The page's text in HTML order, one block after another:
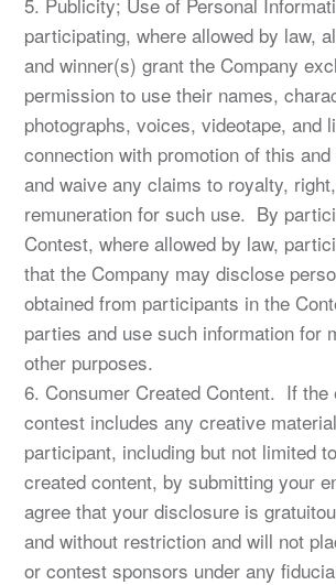
participating, where allowed by law,
and winner(s) grant the Company
permission to use their names,
photographs, voices, videotape, and
connection with promotion of this
and waive any claims to royalty,
remuneration for such use. By
Contest, where allowed by law,
that the Company may disclose
obtained from participants in the
parties and use such information for
other purposes.
6. Consumer Created Content. If the
contest includes any creative
participant, including but not limited
created content, by submitting your
agree that your disclosure is
and without restriction and will not
or contest sponsors under any